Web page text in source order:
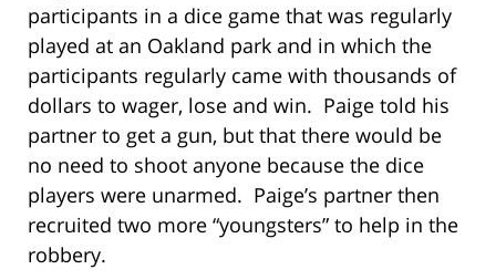
participants in a dice game that was regularly
played at an Oakland park and in which the
participants regularly came with thousands of
dollars to wager, lose and win. Paige told his
partner to get a gun, but that there would be
no need to shoot anyone because the dice
players were unarmed. Paige’s partner then
recruited two more “youngsters” to help in the
robbery.